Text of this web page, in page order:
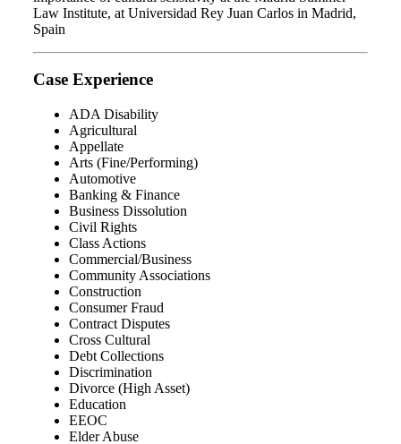
Law Institute, at Universidad Rey Juan Carlos in Madrid,
Spain
Case Experience
ADA Disability
Agricultural
Appellate
Arts (Fine/Performing)
Automotive
Banking & Finance
Business Dissolution
Civil Rights
Class Actions
Commercial/Business
Community Associations
Construction
Consumer Fraud
Contract Disputes
Cross Cultural
Debt Collections
Discrimination
Divorce (High Asset)
Education
EEOC
Elder Abuse